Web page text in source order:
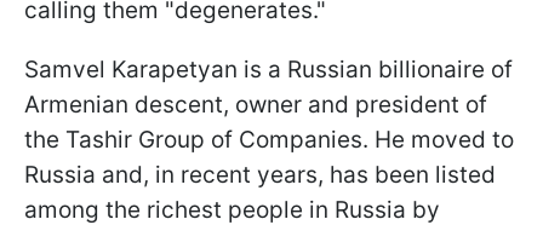
calling them "degenerates."
Samvel Karapetyan is a Russian billionaire of
Armenian descent, owner and president of
the Tashir Group of Companies. He moved to
Russia and, in recent years, has been listed
among the richest people in Russia by